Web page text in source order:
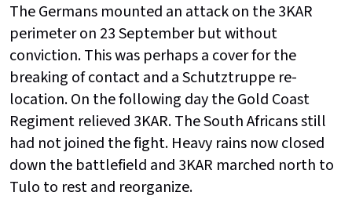
The Germans mounted an attack on the 3KAR
perimeter on 23 September but without
conviction. This was perhaps a cover for the
breaking of contact and a Schutztruppe re-
location. On the following day the Gold Coast
Regiment relieved 3KAR. The South Africans still
had not joined the fight. Heavy rains now closed
down the battlefield and 3KAR marched north to
Tulo to rest and reorganize.